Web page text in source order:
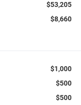
$53,205
$8,660
$1,000
$500
$500